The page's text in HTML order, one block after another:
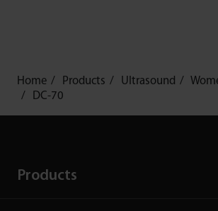
Home Products Ultrasound
DC-70
Products